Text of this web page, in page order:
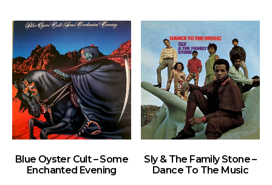
ADD TO BASKET
Blue Oyster Cult – Some
Enchanted Evening
ADD TO BASKET
Sly & The Family Stone –
Dance To The Music